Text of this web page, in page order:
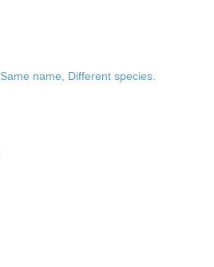
Same name, Different species.